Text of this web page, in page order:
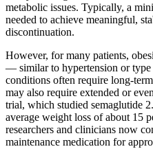
metabolic issues. Typically, a
needed to achieve meaningful,
discontinuation.
However, for many patients,
— similar to hypertension or type
conditions often require long-
may also require extended or
trial, which studied semaglutide
average weight loss of about 15
researchers and clinicians now
maintenance medication for